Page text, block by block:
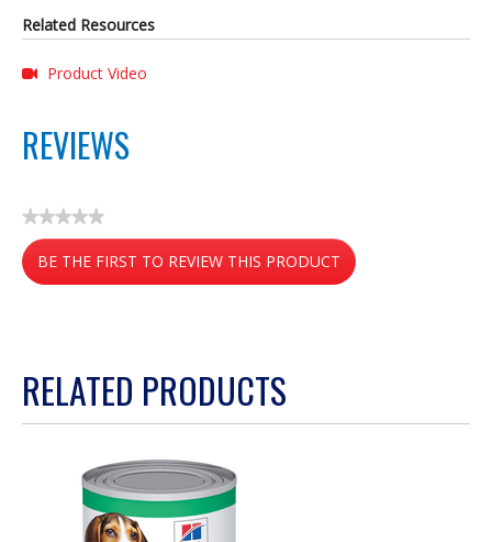
Related Resources
Product Video
REVIEWS
★★★★★
No
rating
value
BE THE FIRST TO REVIEW THIS PRODUCT
will
modal
dialog.
RELATED PRODUCTS